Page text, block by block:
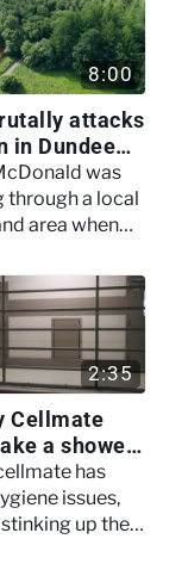
8:00
attacks
in Dundee
-
was
through a local
area when
a horrific
left her in
2:35
Cellmate
a shower
60 Days
has
issues,
up their